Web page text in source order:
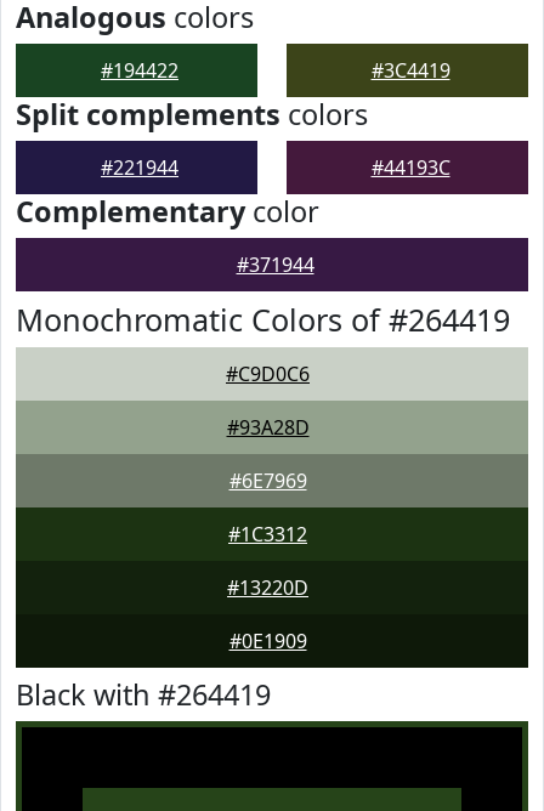
Analogous colors
#194422 #3C4419
Split complements colors
#221944 #44193C
Complementarycolor
#371944
Monochromatic Colors of #264419
#C9D0C6
#93A28D
#6E7969
#1C3312
#13220D
#0E1909
Black with #264419